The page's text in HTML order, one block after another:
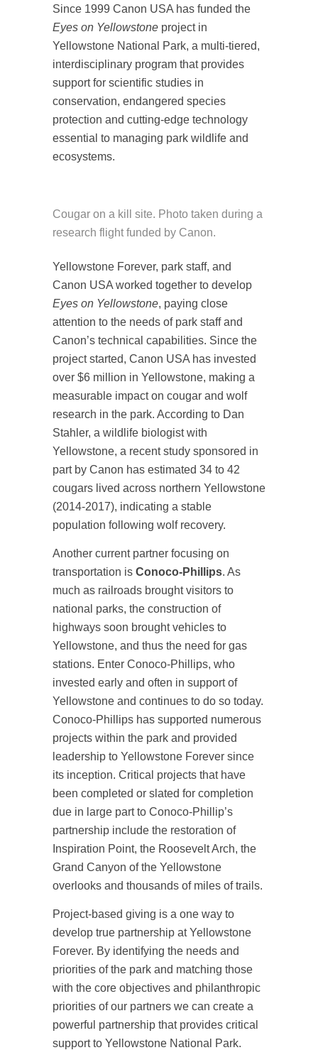
Since 1999 Canon USA has funded the
Eyes on Yellowstone project in
Yellowstone National Park, a multi-tiered,
interdisciplinary program that provides
support for scientific studies in
conservation, endangered species
protection and cutting-edge technology
essential to managing park wildlife and
ecosystems.
Cougar on a kill site. Photo taken during a
research flight funded by Canon.
Yellowstone Forever, park staff, and
Canon USA worked together to develop
Eyes on Yellowstone, paying close
attention to the needs of park staff and
Canon’s technical capabilities. Since the
project started, Canon USA has invested
over $6 million in Yellowstone, making a
measurable impact on cougar and wolf
research in the park. According to Dan
Stahler, a wildlife biologist with
Yellowstone, a recent study sponsored in
part by Canon has estimated 34 to 42
cougars lived across northern Yellowstone
(2014-2017), indicating a stable
population following wolf recovery.
Another current partner focusing on
transportation is Conoco-Phillips. As
much as railroads brought visitors to
national parks, the construction of
highways soon brought vehicles to
Yellowstone, and thus the need for gas
stations. Enter Conoco-Phillips, who
invested early and often in support of
Yellowstone and continues to do so today.
Conoco-Phillips has supported numerous
projects within the park and provided
leadership to Yellowstone Forever since
its inception. Critical projects that have
been completed or slated for completion
due in large part to Conoco-Phillip’s
partnership include the restoration of
Inspiration Point, the Roosevelt Arch, the
Grand Canyon of the Yellowstone
overlooks and thousands of miles of trails.
Project-based giving is a one way to
develop true partnership at Yellowstone
Forever. By identifying the needs and
priorities of the park and matching those
with the core objectives and philanthropic
priorities of our partners we can create a
powerful partnership that provides critical
support to Yellowstone National Park.